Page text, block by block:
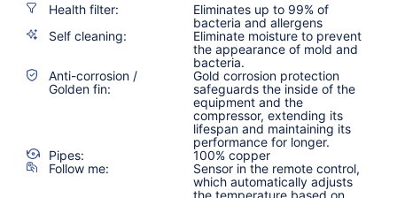
Health filter:
Eliminates up to 99% of
bacteria and allergens
Self cleaning:
Eliminate moisture to prevent
the appearance of mold and
bacteria.
Anti-corrosion /
Golden fin:
Gold corrosion protection
safeguards the inside of the
equipment and the
compressor, extending its
lifespan and maintaining its
performance for longer.
Pipes:
100% copper
Follow me:
Sensor in the remote control,
which automatically adjusts
the temperature based on